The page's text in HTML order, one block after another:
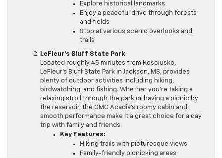
Explore historical landmarks
Enjoy a peaceful drive through forests
and fields
Stop at various scenic overlooks and
trails
LeFleur’s Bluff State Park
Located roughly 45 minutes from Kosciusko,
LeFleur’s Bluff State Park in Jackson, MS, provides
plenty of outdoor activities including hiking,
birdwatching, and fishing. Whether you’re taking a
relaxing stroll through the park or having a picnic by
the reservoir, the GMC Acadia’s roomy cabin and
smooth performance make it a great choice for a day
trip with family and friends.
Key Features:
Hiking trails with picturesque views
Family-friendly picnicking areas